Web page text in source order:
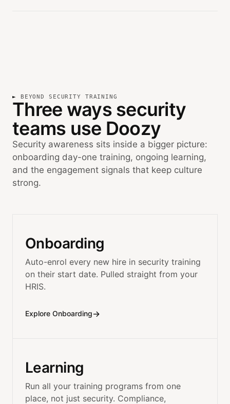
BEYOND SECURITY TRAINING
Three ways security
teams use Doozy
Security awareness sits inside a bigger picture:
onboarding day-one training, ongoing learning,
and the engagement signals that keep culture
strong.
Onboarding
Auto-enrol every new hire in security training
on their start date. Pulled straight from your
HRIS.
Explore Onboarding→
Learning
Run all your training programs from one
place, not just security. Compliance,